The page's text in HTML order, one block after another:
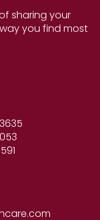
sharing your
you find most